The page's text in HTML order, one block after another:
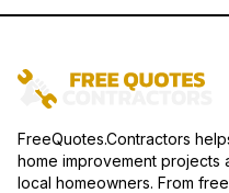
FreeQuotes.Contractors
home improvement
local homeowners. From